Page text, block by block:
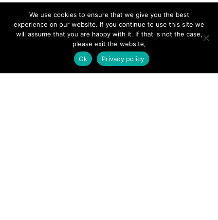
We use cookies to ensure that we give you the best
experience on our website. If you continue to use this site we
will assume that you are happy with it. If that is not the case,
please exit the website,
Ok
Privacy policy